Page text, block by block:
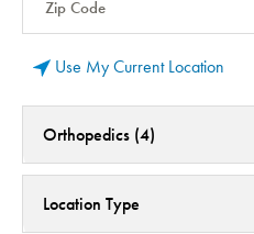
Use My Current Location
Orthopedics (4)
Balance System Disorders (2)
Location Type